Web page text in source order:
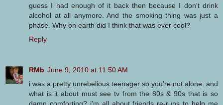
guess I had enough of it back then because I don't drink
alcohol at all anymore. And the smoking thing was just a
phase. Why on earth did I think that was ever cool?
Reply
RMb June 9, 2010 at 11:50 AM
i was a pretty unrebelious teenager so you're not alone. and
what is it about must see tv from the 80s & 90s that is so
damn comforting? i'm all about friends re-runs to help me